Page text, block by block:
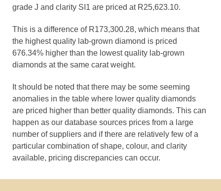
grade J and clarity SI1 are priced at R25,623.10.
This is a difference of R173,300.28, which means that
the highest quality lab-grown diamond is priced
676.34% higher than the lowest quality lab-grown
diamonds at the same carat weight.
It should be noted that there may be some seeming
anomalies in the table where lower quality diamonds
are priced higher than better quality diamonds. This can
happen as our database sources prices from a large
number of suppliers and if there are relatively few of a
particular combination of shape, colour, and clarity
available, pricing discrepancies can occur.